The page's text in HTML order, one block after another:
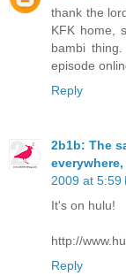
thank the
KFK home,
bambi
episode
Reply
2b1b: The
2009 at 5:59
It's on hulu!
http://
Reply